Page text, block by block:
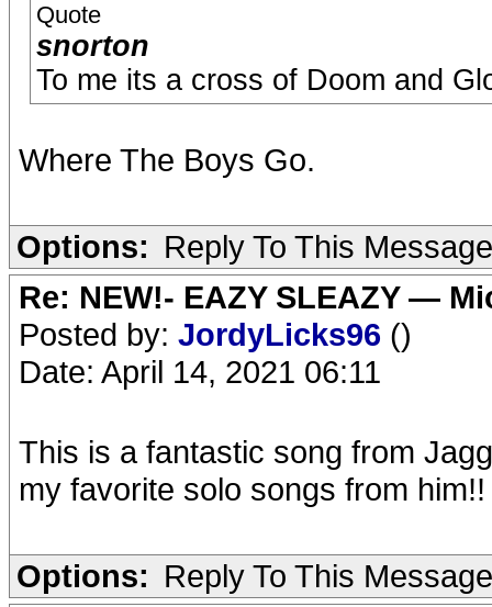
Quote
snorton
To me its a cross of Doom and
Where The Boys Go.
Options: Reply To This Message
Re: NEW!- EAZY SLEAZY —
Posted by: JordyLicks96 ()
Date: April 14, 2021 06:11
This is a fantastic song from
my favorite solo songs from him!!
Options: Reply To This Message